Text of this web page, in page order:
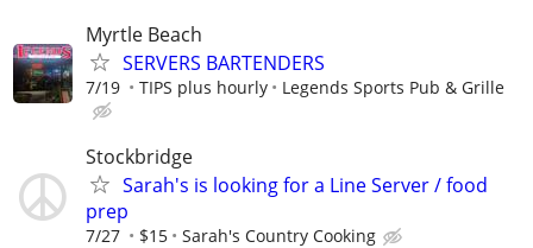
Myrtle Beach
SERVERS BARTENDERS
7/19 TIPS plus hourly Legends Sports Pub & Grille
Stockbridge
Sarah's is looking for a Line Server / food
prep
7/27 $15 Sarah's Country Cooking